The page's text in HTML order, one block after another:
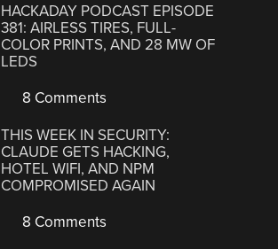
HACKADAY PODCAST EPISODE
381: AIRLESS TIRES, FULL-
COLOR PRINTS, AND 28 MW OF
LEDS
8 Comments
THIS WEEK IN SECURITY:
CLAUDE GETS HACKING,
HOTEL WIFI, AND NPM
COMPROMISED AGAIN
8 Comments